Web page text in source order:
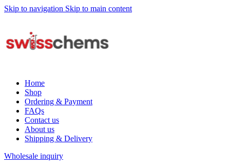
Skip to navigation Skip to main content
Home
Shop
Ordering & Payment
FAQs
Contact us
About us
Shipping & Delivery
Wholesale inquiry